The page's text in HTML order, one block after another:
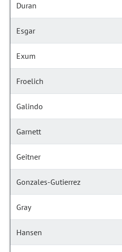
Duran
Esgar
Exum
Froelich
Galindo
Garnett
Geitner
Gonzales-Gutierrez
Gray
Hansen